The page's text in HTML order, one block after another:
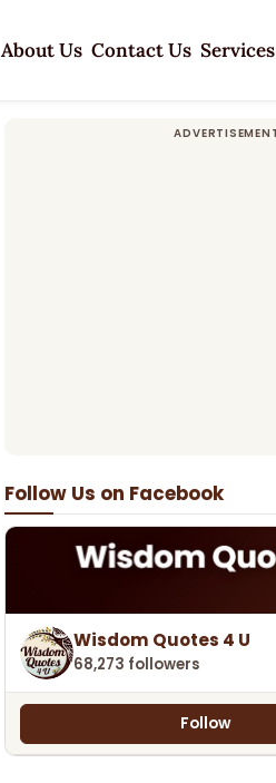
About Us Contact Us Services
Follow Us on Facebook
Wisdom Quotes 4 U
68,273 followers
Follow